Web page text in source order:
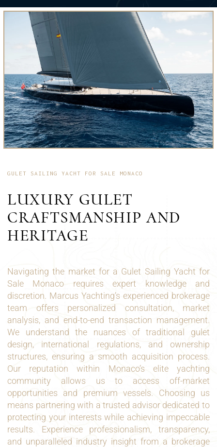
GULET SAILING YACHT FOR SALE MONACO
LUXURY GULET
CRAFTSMANSHIP AND
HERITAGE
Navigating the market for a Gulet Sailing Yacht for
Sale Monaco requires expert knowledge and
discretion. Marcus Yachting’s experienced brokerage
team offers personalized consultation, market
analysis, and end-to-end transaction management.
We understand the nuances of traditional gulet
design, international regulations, and ownership
structures, ensuring a smooth acquisition process.
Our reputation within Monaco’s elite yachting
community allows us to access off-market
opportunities and premium vessels. Choosing us
means partnering with a trusted advisor dedicated to
protecting your interests while achieving impeccable
results. Experience professionalism, transparency,
and unparalleled industry insight from a brokerage